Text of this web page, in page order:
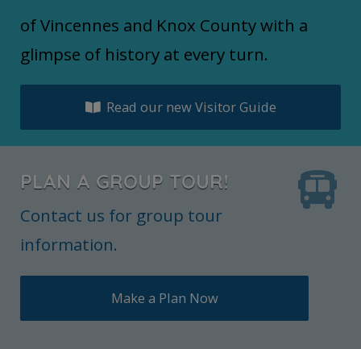
of Vincennes and Knox County with a
glimpse of history at every turn.
Read our new Visitor Guide
PLAN A GROUP TOUR!
Contact us for group tour
information.
Make a Plan Now